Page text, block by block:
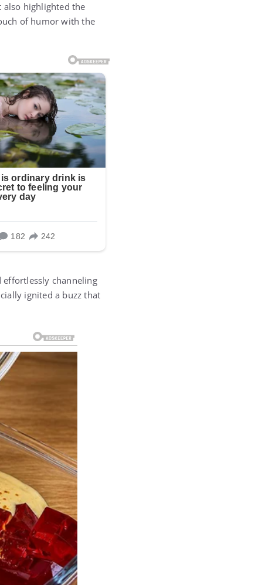
also highlighted the
of humor with the
effortlessly channeling
ignited a buzz that